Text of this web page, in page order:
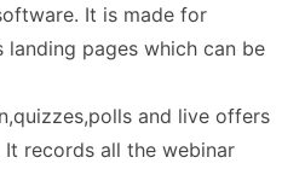
It is made for
landing pages which can be
and live offers
records all the webinar